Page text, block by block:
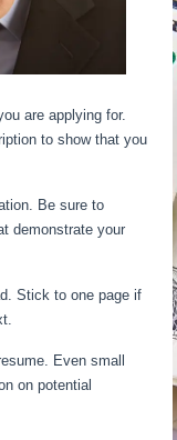
are applying for.
to show that you
Be sure to
demonstrate your
Stick to one page if
Even small
on potential